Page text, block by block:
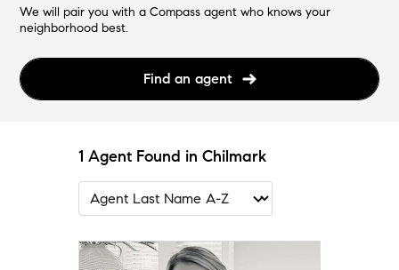
We will pair you with a Compass agent who knows your
neighborhood best.
Find an agent
1 Agent Found in Chilmark